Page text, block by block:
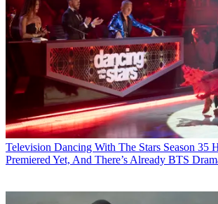
Television Dancing With The Stars Season 35
Premiered Yet, And There’s Already BTS